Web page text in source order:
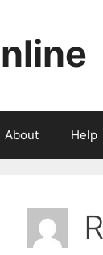
About Help